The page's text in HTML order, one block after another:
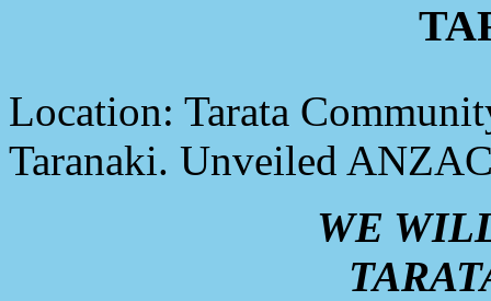
Location: Tarata
Taranaki. Unveiled
WE